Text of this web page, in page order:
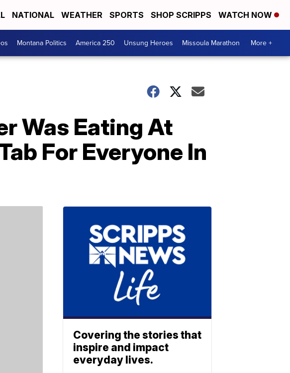
NATIONAL WEATHER SPORTS SHOP SCRIPPS WATCH NOW
Montana Politics America 250 Unsung Heroes Missoula Marathon More +
Was Eating At
For Everyone In
Covering the stories that
inspire and impact
everyday lives.